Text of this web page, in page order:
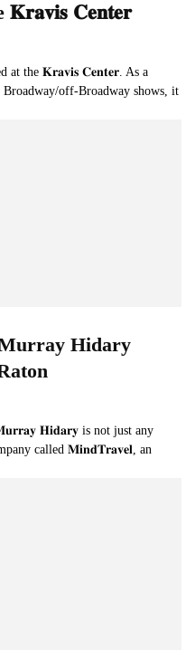
𝐊𝐫𝐚𝐯𝐢𝐬 𝐂𝐞𝐧𝐭𝐞𝐫
at the 𝐊𝐫𝐚𝐯𝐢𝐬 𝐂𝐞𝐧𝐭𝐞𝐫. As a
off-Broadway shows, it
Hidary
𝐇𝐢𝐝𝐚𝐫𝐲 is not just any
called 𝐌𝐢𝐧𝐝𝐓𝐫𝐚𝐯𝐞𝐥, an